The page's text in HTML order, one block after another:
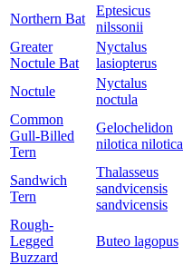
Northern Bat
Eptesicus
nilssonii
Greater
Noctule Bat
Nyctalus
lasiopterus
Noctule
Nyctalus
noctula
Common
Gull-Billed
Tern
Gelochelidon
nilotica nilotica
Sandwich
Tern
Thalasseus
sandvicensis
sandvicensis
Rough-
Legged
Buzzard
Buteo lagopus